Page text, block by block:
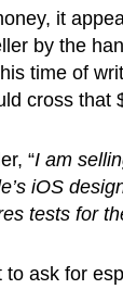
it
by the
time of
cross that
“I am
iOS
tests for
ask for